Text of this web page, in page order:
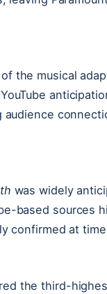
the musical
was widely
based sources
confirmed at
the third-